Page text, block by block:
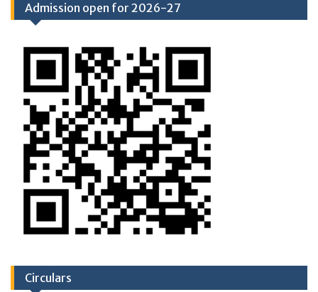
Admission open for 2026-27
Circulars